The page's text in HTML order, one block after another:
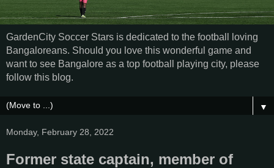
GardenCity Soccer Stars is dedicated to the football loving
Bangaloreans. Should you love this wonderful game and
want to see Bangalore as a top football playing city, please
follow this blog.
▼
Monday, February 28, 2022
Former state captain, member of